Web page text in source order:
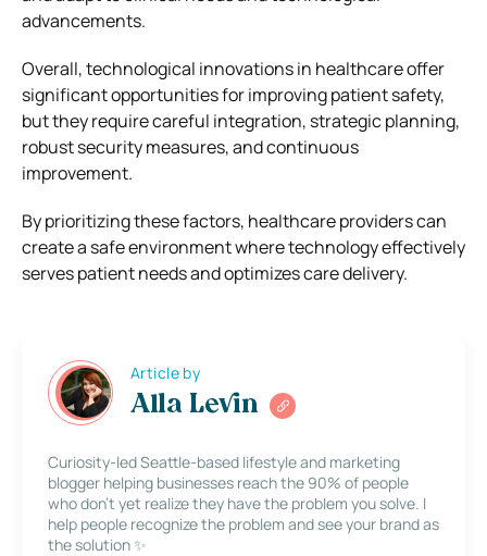
advancements.
Overall, technological innovations in healthcare offer
significant opportunities for improving patient safety,
but they require careful integration, strategic planning,
robust security measures, and continuous
improvement.
By prioritizing these factors, healthcare providers can
create a safe environment where technology effectively
serves patient needs and optimizes care delivery.
Article by
Alla Levin
Curiosity-led Seattle-based lifestyle and marketing
blogger helping businesses reach the 90% of people
who don’t yet realize they have the problem you solve. I
help people recognize the problem and see your brand as
the solution ✨